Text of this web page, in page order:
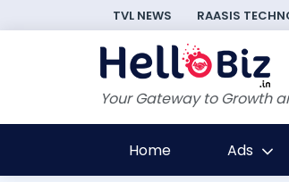
TVL NEWS RAASIS
Your Gateway to Growth
Home Ads